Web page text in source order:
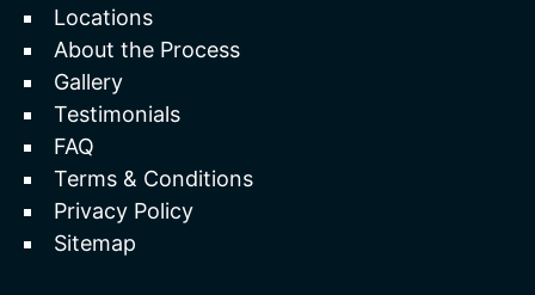
Locations
About the Process
Gallery
Testimonials
FAQ
Terms & Conditions
Privacy Policy
Sitemap